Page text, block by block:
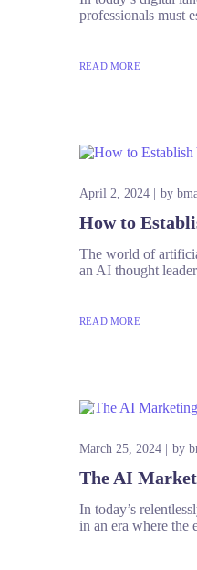
professionals must
READ MORE
April 2, 2024 by
How to
The world of
an AI thought
READ MORE
March 25, 2024 by
The AI
In today’s
in an era where the